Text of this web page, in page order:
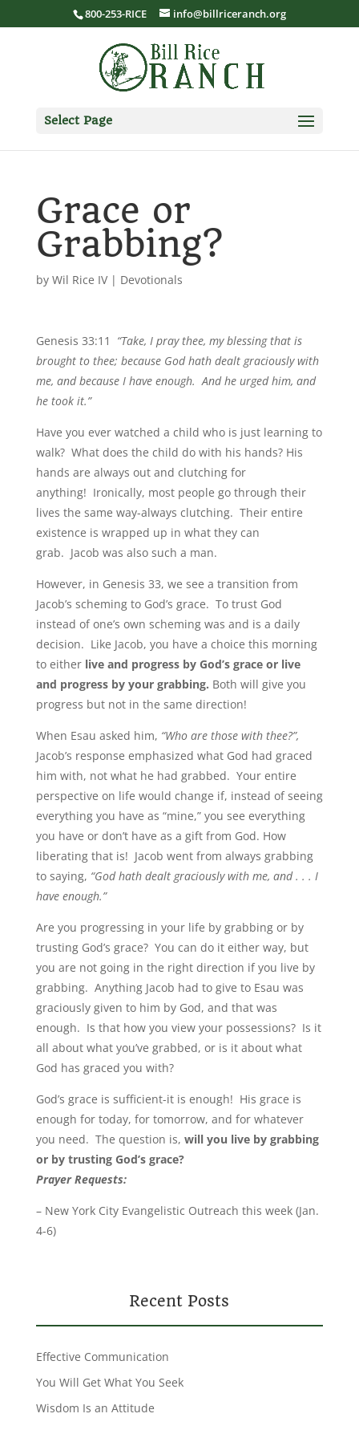
800-253-RICE info@billriceranch.org
Select Page
Grace or
Grabbing?
by Wil Rice IV| Devotionals
Genesis 33:11 “Take, I pray thee, my blessing that is
brought to thee; because God hath dealt graciously with
me, and because I have enough. And he urged him, and
he took it.”
Have you ever watched a child who is just learning to
walk? What does the child do with his hands? His
hands are always out and clutching for
anything! Ironically, most people go through their
lives the same way-always clutching. Their entire
existence is wrapped up in what they can
grab. Jacob was also such a man.
However, in Genesis 33, we see a transition from
Jacob’s scheming to God’s grace. To trust God
instead of one’s own scheming was and is a daily
decision. Like Jacob, you have a choice this morning
to either live and progress by God’s grace or live
and progress by your grabbing. Both will give you
progress but not in the same direction!
When Esau asked him, “Who are those with thee?”,
Jacob’s response emphasized what God had graced
him with, not what he had grabbed. Your entire
perspective on life would change if, instead of seeing
everything you have as “mine,” you see everything
you have or don’t have as a gift from God. How
liberating that is! Jacob went from always grabbing
to saying, “God hath dealt graciously with me, and . . . I
have enough.”
Are you progressing in your life by grabbing or by
trusting God’s grace? You can do it either way, but
you are not going in the right direction if you live by
grabbing. Anything Jacob had to give to Esau was
graciously given to him by God, and that was
enough. Is that how you view your possessions? Is it
all about what you’ve grabbed, or is it about what
God has graced you with?
God’s grace is sufficient-it is enough! His grace is
enough for today, for tomorrow, and for whatever
you need. The question is, will you live by grabbing
or by trusting God’s grace?
Prayer Requests:
– New York City Evangelistic Outreach this week (Jan.
4-6)
Recent Posts
Effective Communication
You Will Get What You Seek
Wisdom Is an Attitude